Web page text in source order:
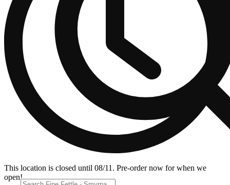
This location is closed until 08/11. Pre-order now for when we
open!